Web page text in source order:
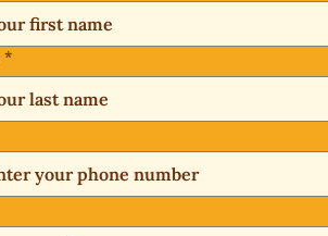
*